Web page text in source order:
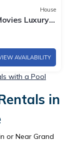
House
Luxury
AVAILABILITY
with a Pool
in
or Near Grand